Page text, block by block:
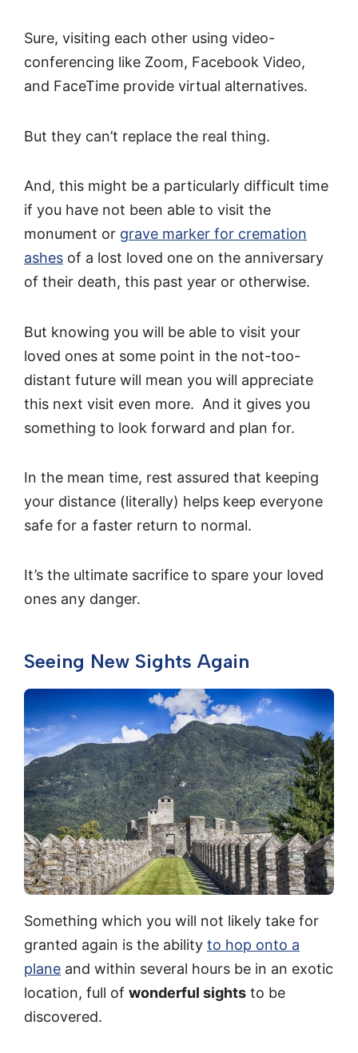
Sure, visiting each other using video-
conferencing like Zoom, Facebook Video,
and FaceTime provide virtual alternatives.
But they can’t replace the real thing.
And, this might be a particularly difficult time
if you have not been able to visit the
monument or grave marker for cremation
ashes of a lost loved one on the anniversary
of their death, this past year or otherwise.
But knowing you will be able to visit your
loved ones at some point in the not-too-
distant future will mean you will appreciate
this next visit even more. And it gives you
something to look forward and plan for.
In the mean time, rest assured that keeping
your distance (literally) helps keep everyone
safe for a faster return to normal.
It’s the ultimate sacrifice to spare your loved
ones any danger.
Seeing New Sights Again
Something which you will not likely take for
granted again is the ability to hop onto a
plane and within several hours be in an exotic
location, full of wonderful sights to be
discovered.